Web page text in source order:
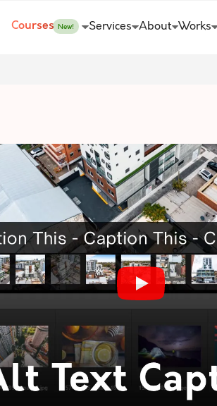
Courses New! Services About Works